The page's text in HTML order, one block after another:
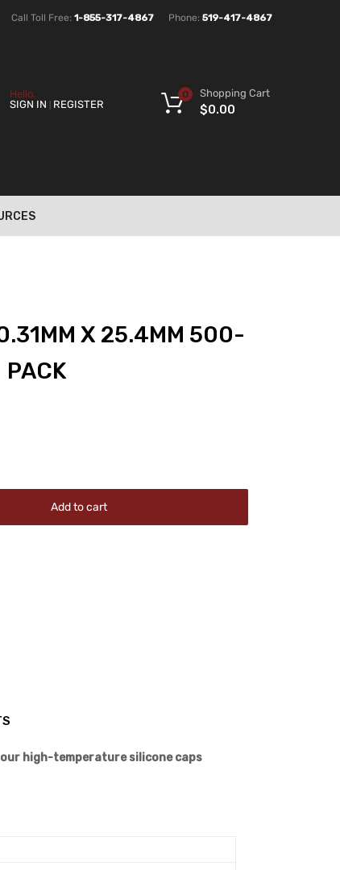
Call Toll Free: 1-855-317-4867 Phone: 519-417-4867
Hello.
SIGN IN
REGISTER
Shopping Cart
$0.00
0
X 25.4MM 500-
PACK
Add to cart
high-temperature silicone caps